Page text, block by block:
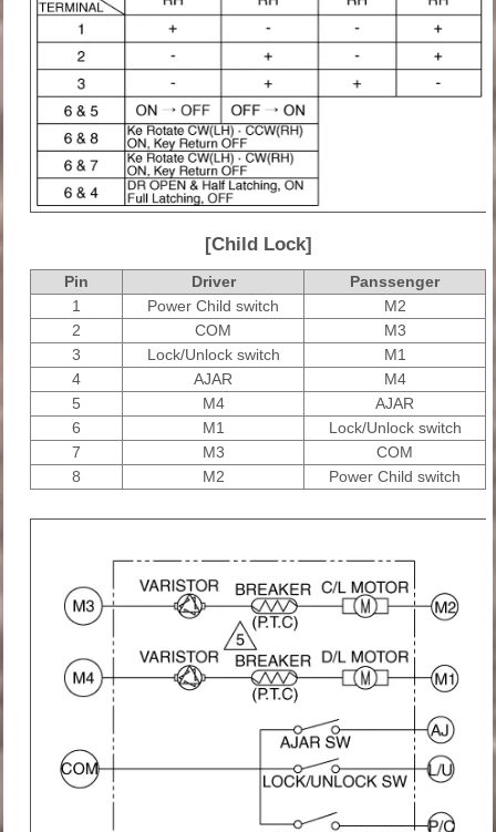
[Child Lock]
Pin Driver
Panssenger
1
Power Child switch
M2
2
COM
M3
3
Lock/Unlock switch
M1
4
AJAR
M4
5
M4
AJAR
6
M1
Lock/Unlock switch
7
M3
COM
8
M2 Power Child switch